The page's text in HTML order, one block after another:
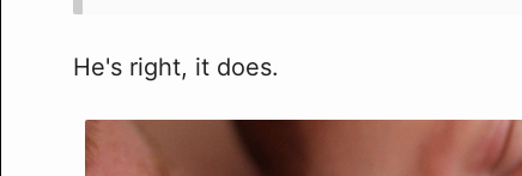
He's right, it does.